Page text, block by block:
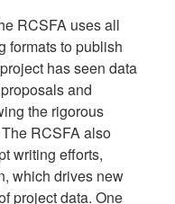
RCSFA uses all
formats to publish
has seen data
and
the rigorous
RCSFA also
writing efforts,
which drives new
project data. One